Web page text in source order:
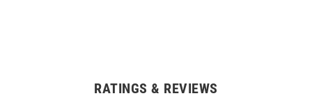
RATINGS & REVIEWS